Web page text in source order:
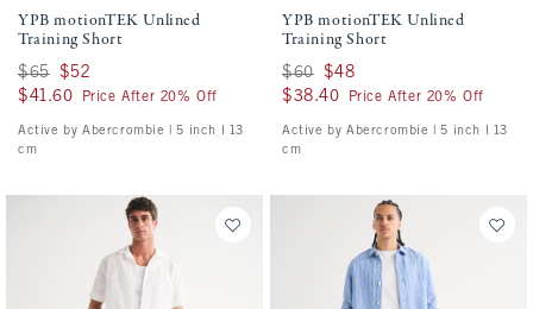
YPB motionTEK Unlined
Training Short
Was $65, now $52
$65 $52
$41.60
$41.60 Price After 20% Off
Active by Abercrombie | 5 inch l 13
cm
YPB motionTEK Unlined
Training Short
Was $60, now $48
$60 $48
$38.40
$38.40 Price After 20% Off
Active by Abercrombie | 5 inch l 13
cm